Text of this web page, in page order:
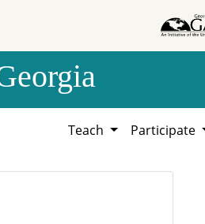
Teach Participate